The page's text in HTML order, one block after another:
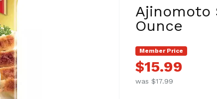
Ajinomoto
Ounce
Member Price
$15.99
was $17.99